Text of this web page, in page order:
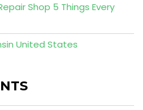
Shop 5 Things Every
United States